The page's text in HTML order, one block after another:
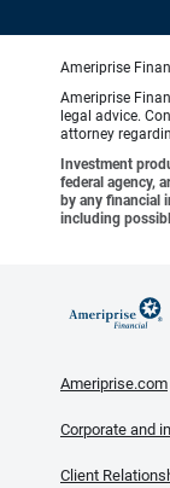
Ameriprise
Ameriprise
legal advice.
attorney
Investment
federal agency,
by any financial
including
Ameriprise.com
Corporate and
Client